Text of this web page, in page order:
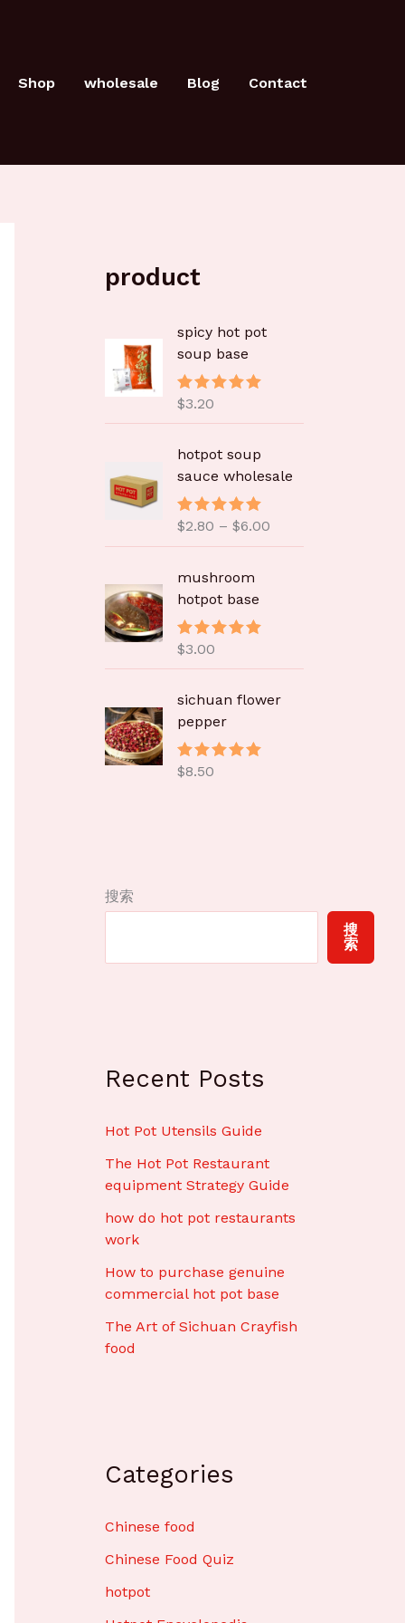
Shop wholesale Blog Contact
product
spicy hot pot
soup base
评分
$3.20
hotpot soup
sauce wholesale
评分 5.00
$2.80 – $6.00
6
mushroom
hotpot base
评分
$3.00
sichuan flower
pepper
评分
$8.50
搜索
搜
索
Recent Posts
Hot Pot Utensils Guide
The Hot Pot Restaurant
equipment Strategy Guide
how do hot pot restaurants
work
How to purchase genuine
commercial hot pot base
The Art of Sichuan Crayfish
food
Categories
Chinese food
Chinese Food Quiz
hotpot